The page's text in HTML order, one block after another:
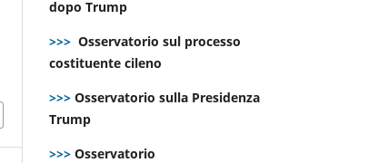
dopo Trump
>>> Osservatorio sul processo
costituente cileno
>>> Osservatorio sulla Presidenza
Trump
>>> Osservatorio